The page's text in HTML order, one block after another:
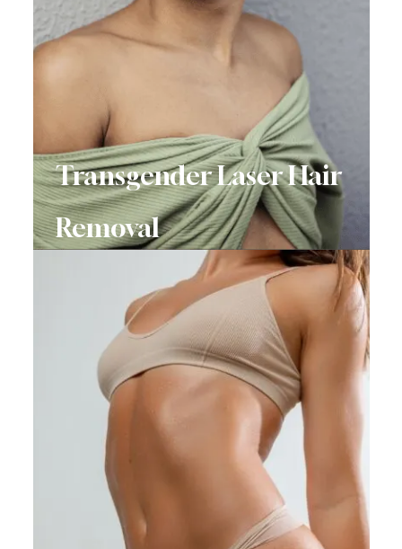
Transgender Laser Hair
Removal